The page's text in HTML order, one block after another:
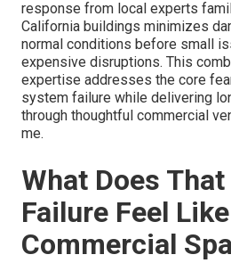
response from local experts
California buildings minimizes
normal conditions before small
expensive disruptions. This
expertise addresses the core
system failure while delivering
through thoughtful commercial
me.
What Does
Failure Feel
Commercial